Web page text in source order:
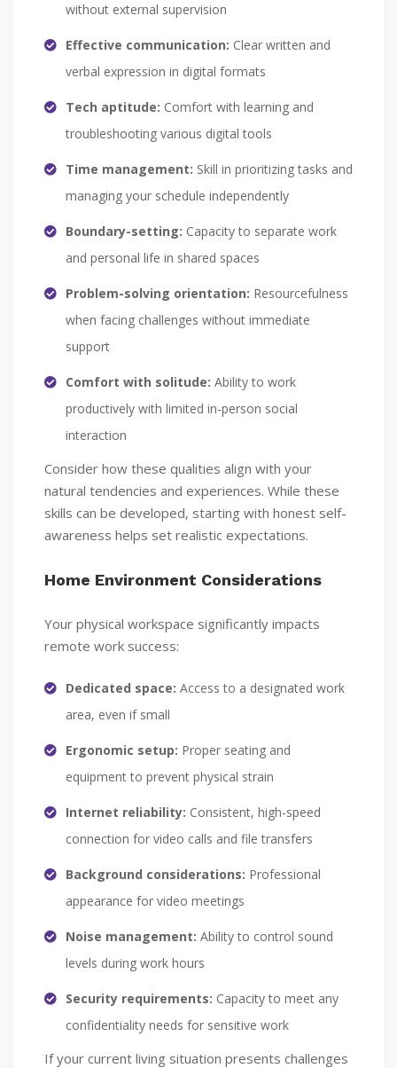
without external supervision
Effective communication: Clear written and
verbal expression in digital formats
Tech aptitude: Comfort with learning and
troubleshooting various digital tools
Time management: Skill in prioritizing tasks and
managing your schedule independently
Boundary-setting: Capacity to separate work
and personal life in shared spaces
Problem-solving orientation: Resourcefulness
when facing challenges without immediate
support
Comfort with solitude: Ability to work
productively with limited in-person social
interaction
Consider how these qualities align with your
natural tendencies and experiences. While these
skills can be developed, starting with honest self-
awareness helps set realistic expectations.
Home Environment Considerations
Your physical workspace significantly impacts
remote work success:
Dedicated space: Access to a designated work
area, even if small
Ergonomic setup: Proper seating and
equipment to prevent physical strain
Internet reliability: Consistent, high-speed
connection for video calls and file transfers
Background considerations: Professional
appearance for video meetings
Noise management: Ability to control sound
levels during work hours
Security requirements: Capacity to meet any
confidentiality needs for sensitive work
If your current living situation presents challenges